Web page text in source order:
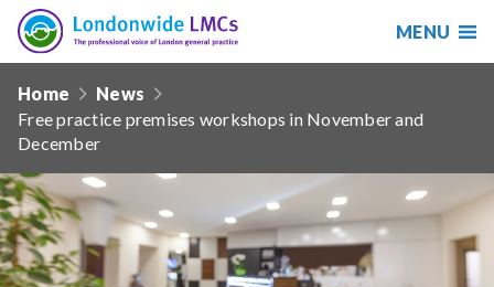
Search
Search
our
site
Search Reset
Date from
Londonwide
LMCs
MENU
navHome
News
Free practice premises workshops in November and
December